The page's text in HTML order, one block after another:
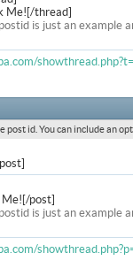
Me![/thread]
is just an example
id. You can include an
post]
is just an example